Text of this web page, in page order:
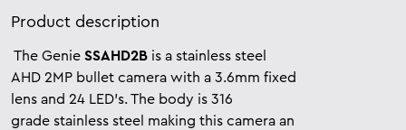
Product description
The Genie SSAHD2B is a stainless steel
AHD 2MP bullet camera with a 3.6mm fixed
lens and 24 LED’s. The body is 316
grade stainless steel making this camera an